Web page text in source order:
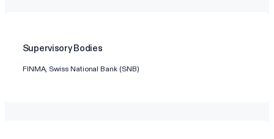
Supervisory Bodies
FINMA, Swiss National Bank (SNB)